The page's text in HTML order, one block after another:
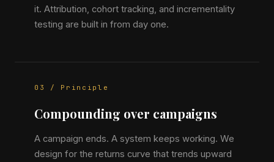
it. Attribution, cohort tracking, and incrementality
testing are built in from day one.
03 / Principle
Compounding over campaigns
A campaign ends. A system keeps working. We
design for the returns curve that trends upward